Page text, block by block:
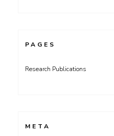
PAGES
Research Publications
META